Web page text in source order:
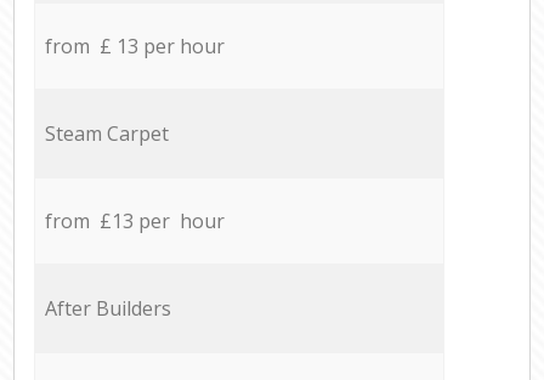
from £ 13 per hour
Steam Carpet
from £13 per hour
After Builders